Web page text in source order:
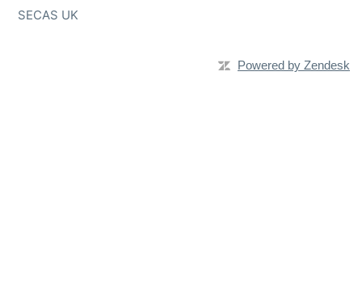
SECAS UK
Powered by Zendesk